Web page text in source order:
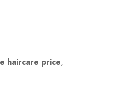
haircare price,